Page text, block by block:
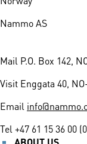
Nammo AS
Mail P.O. Box 142,
Visit Enggata 40,
Email
Tel +47 61 15 36 00